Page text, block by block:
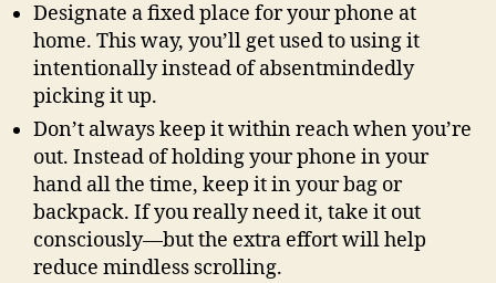
Designate a fixed place for your phone at
home. This way, you’ll get used to using it
intentionally instead of absentmindedly
picking it up.
Don’t always keep it within reach when you’re
out. Instead of holding your phone in your
hand all the time, keep it in your bag or
backpack. If you really need it, take it out
consciously—but the extra effort will help
reduce mindless scrolling.